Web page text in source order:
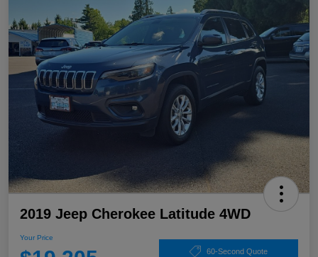
2019 Jeep Cherokee Latitude 4WD
Your Price
60-Second Quote